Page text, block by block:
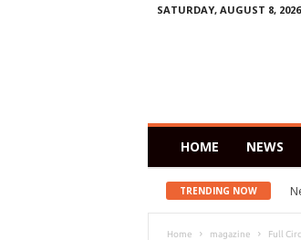
SATURDAY, AUGUST 8, 2026
HOME NEWS
TRENDING NOW
Home magazine Full